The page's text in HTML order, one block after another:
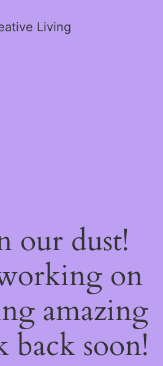
Living
our dust!
on
amazing
soon!